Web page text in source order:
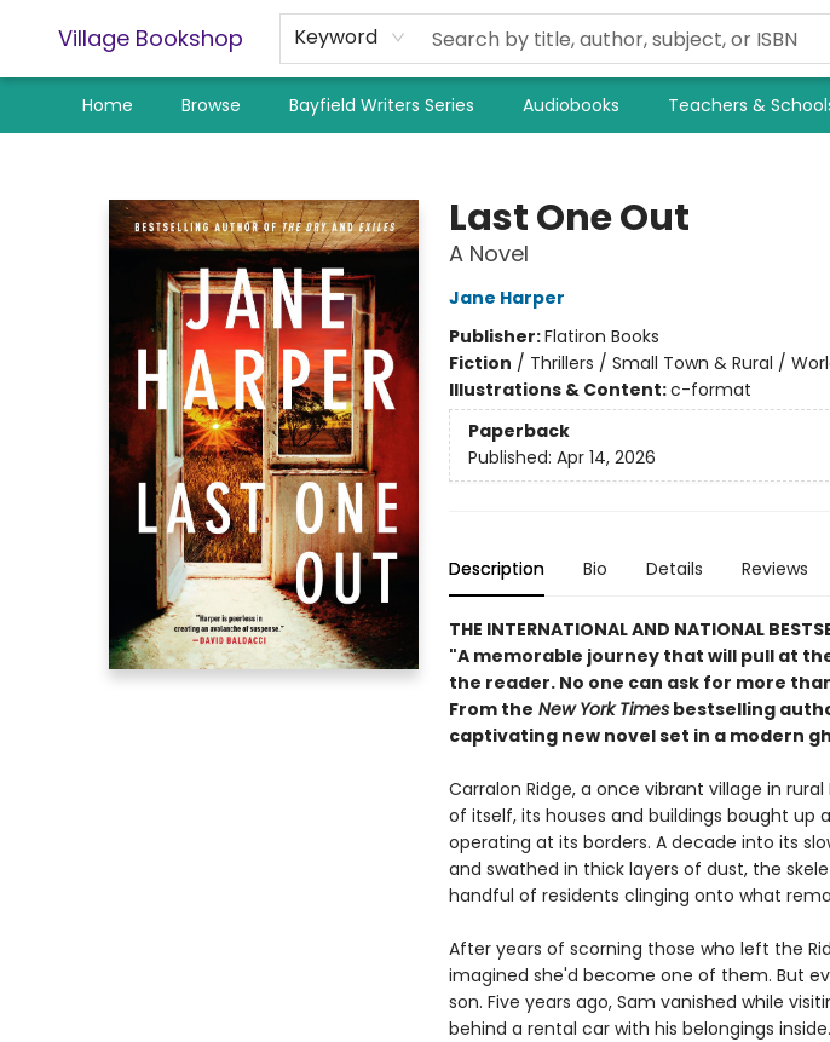
Village Bookshop Keyword
Home Browse Bayfield Writers Series Audiobooks Teachers &
Last One Out
A Novel
Jane Harper
Publisher:Flatiron Books
Fiction / Thrillers / Small Town & Rural /
Illustrations & Content:c-format
Paperback
Published: Apr 14, 2026
Description Bio Details Reviews
THE INTERNATIONAL AND NATIONAL
"A memorable journey that will pull at
the reader. No one can ask for more
From the New York Timesbestselling
captivating new novel set in a modern
Carralon Ridge, a once vibrant village in
of itself, its houses and buildings bought
operating at its borders. A decade into its
and swathed in thick layers of dust, the
handful of residents clinging onto what
After years of scorning those who left the
imagined she'd become one of them. But
son. Five years ago, Sam vanished while
behind a rental car with his belongings